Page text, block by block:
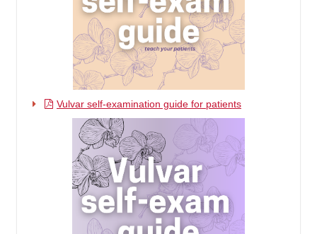
Vulvar self-examination guide for patients